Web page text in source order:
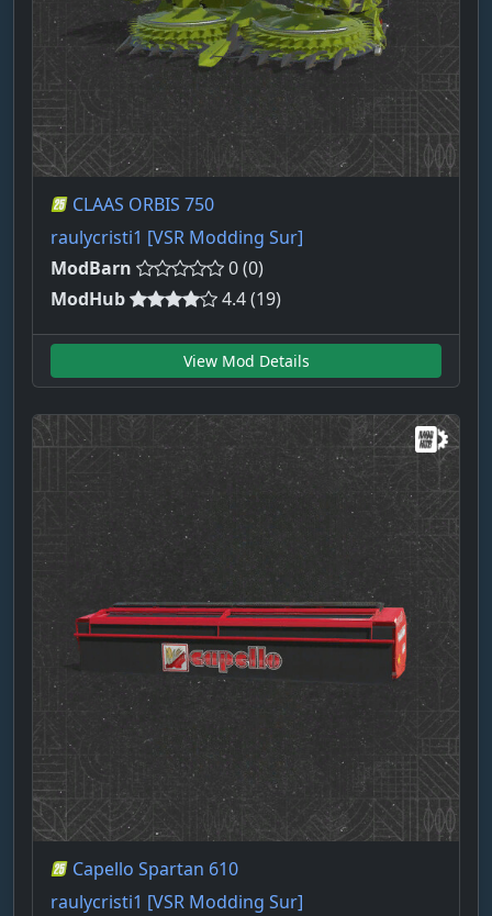
CLAAS ORBIS 750
raulycristi1 [VSR Modding Sur]
ModBarn
0 (0)
ModHub
4.4 (19)
View Mod Details
Capello Spartan 610
raulycristi1 [VSR Modding Sur]